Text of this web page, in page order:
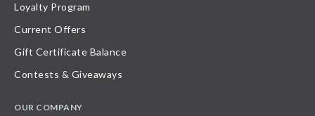
Loyalty Program
Current Offers
Gift Certificate Balance
Contests & Giveaways
OUR COMPANY